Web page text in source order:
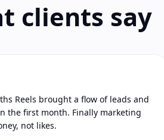
clients say
Reels brought a flow of leads and
the first month. Finally marketing
not likes.